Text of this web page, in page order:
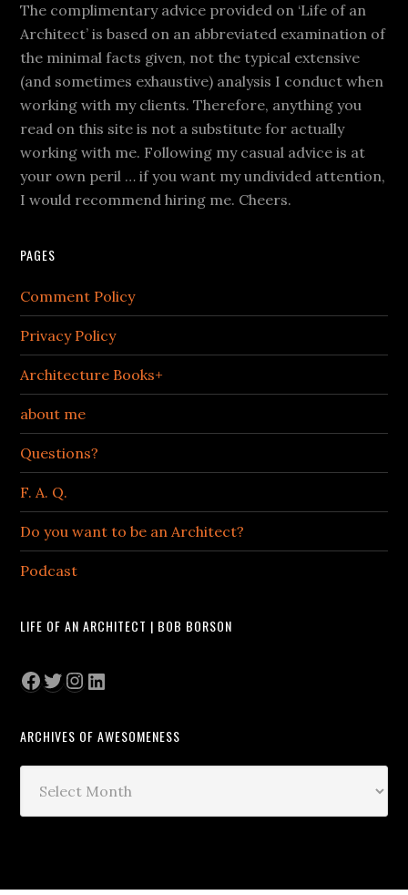
The complimentary advice provided on ‘Life of an
Architect’ is based on an abbreviated examination of
the minimal facts given, not the typical extensive
(and sometimes exhaustive) analysis I conduct when
working with my clients. Therefore, anything you
read on this site is not a substitute for actually
working with me. Following my casual advice is at
your own peril … if you want my undivided attention,
I would recommend hiring me. Cheers.
PAGES
Comment Policy
Privacy Policy
Architecture Books+
about me
Questions?
F. A. Q.
Do you want to be an Architect?
Podcast
LIFE OF AN ARCHITECT | BOB BORSON
Facebook
Twitter
Instagram
LinkedIn
ARCHIVES OF AWESOMENESS